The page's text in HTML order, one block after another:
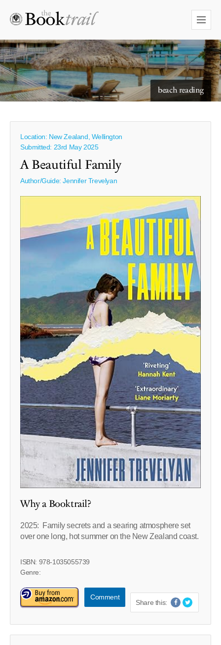
beach reading
starry skies to read under
Location: New Zealand, Wellington
Submitted: 23rd May 2025
A Beautiful Family
Author/Guide:Jennifer Trevelyan
Why a Booktrail?
2025: Family secrets and a searing atmosphere set
over one long, hot summer on the New Zealand coast.
ISBN: 978-1035055739
Genre:
Comment
Share this: